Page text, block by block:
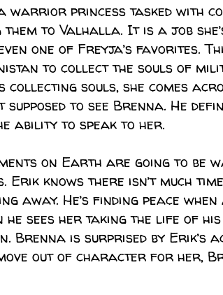
a warrior princess tasked with
to Valhalla. It is a job
even one of Freyja’s favorites.
to collect the souls of
collecting souls, she comes
to see Brenna. He
ability to speak to her.
on Earth are going to be
Erik knows there isn’t much
away. He’s finding peace
he sees her taking the life of his
is surprised by Erik’s
out of character for her,